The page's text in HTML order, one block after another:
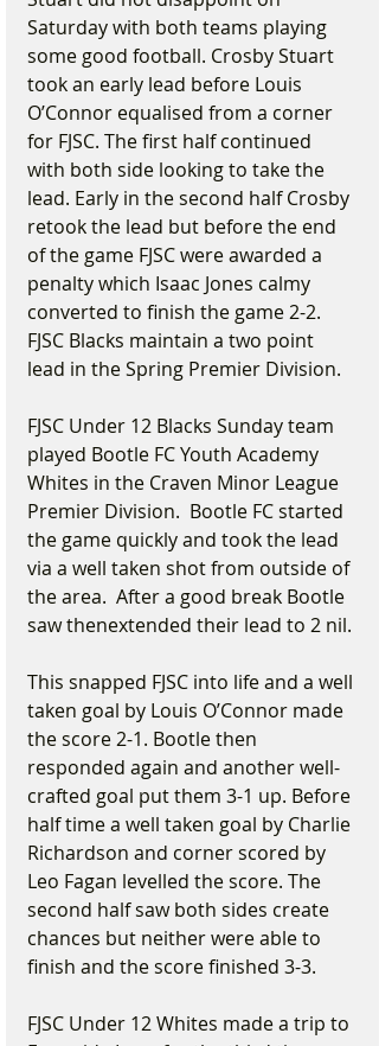
Saturday with both teams playing
some good football. Crosby Stuart
took an early lead before Louis
O’Connor equalised from a corner
for FJSC. The first half continued
with both side looking to take the
lead. Early in the second half Crosby
retook the lead but before the end
of the game FJSC were awarded a
penalty which Isaac Jones calmy
converted to finish the game 2-2.
FJSC Blacks maintain a two point
lead in the Spring Premier Division.
FJSC Under 12 Blacks Sunday team
played Bootle FC Youth Academy
Whites in the Craven Minor League
Premier Division.  Bootle FC started
the game quickly and took the lead
via a well taken shot from outside of
the area.  After a good break Bootle
saw thenextended their lead to 2 nil.
This snapped FJSC into life and a well
taken goal by Louis O’Connor made
the score 2-1. Bootle then
responded again and another well-
crafted goal put them 3-1 up. Before
half time a well taken goal by Charlie
Richardson and corner scored by
Leo Fagan levelled the score. The
second half saw both sides create
chances but neither were able to
finish and the score finished 3-3.
FJSC Under 12 Whites made a trip to